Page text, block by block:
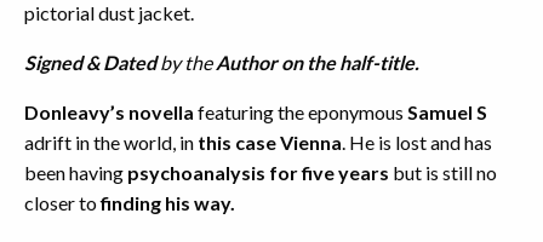
pictorial dust jacket.
Signed & Datedby theAuthor on the half-title.
Donleavy’s novella featuring the eponymous Samuel S
adrift in the world, in this case Vienna. He is lost and has
been having psychoanalysis for five years but is still no
closer tofinding his way.